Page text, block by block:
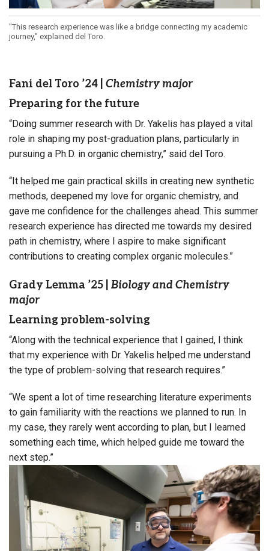
"This research experience was like a bridge connecting my academic
journey," explained del Toro.
Fani del Toro ’24
Chemistry major
Preparing for the future
“Doing summer research with Dr. Yakelis has played a vital
role in shaping my post-graduation plans, particularly in
pursuing a Ph.D. in organic chemistry,” said del Toro.
“It helped me gain practical skills in creating new synthetic
methods, deepened my love for organic chemistry, and
gave me confidence for the challenges ahead. This summer
research experience has directed me towards my desired
path in chemistry, where I aspire to make significant
contributions to creating complex organic molecules.”
Grady Lemma ’25
Biology and Chemistry
major
Learning problem-solving
“Along with the technical experience that I gained, I think
that my experience with Dr. Yakelis helped me understand
the type of problem-solving that research requires.”
“We spent a lot of time researching literature experiments
to gain familiarity with the reactions we planned to run. In
my case, they rarely went according to plan, but I learned
something each time, which helped guide me toward the
next step.”